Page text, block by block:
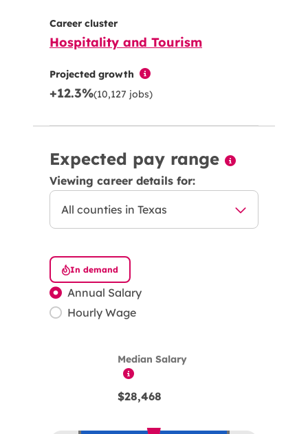
Career cluster
Hospitality and Tourism
Projected growth
+12.3%(10,127 jobs)
Expected pay range
Viewing career details for:
Annual Salary
Hourly Wage
In demand
Median Salary
$28,468